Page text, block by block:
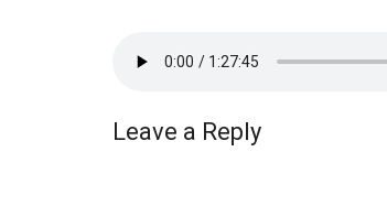
Leave a Reply